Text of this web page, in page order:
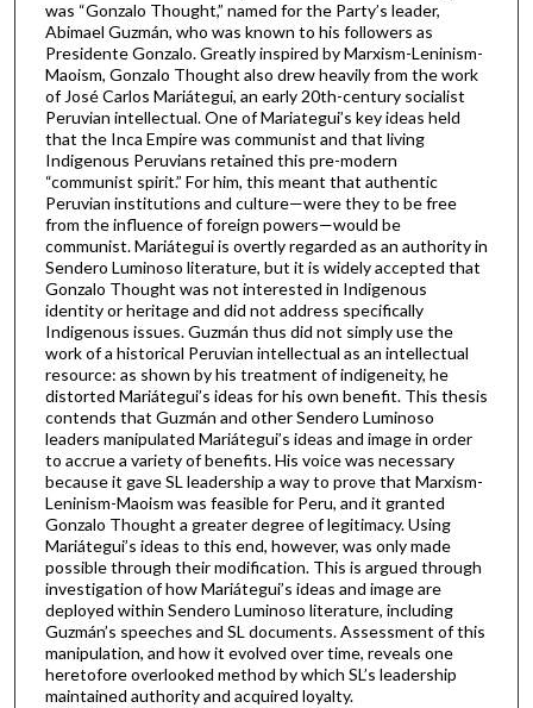
was “Gonzalo Thought,” named for the Party’s leader,
Abimael Guzmán, who was known to his followers as
Presidente Gonzalo. Greatly inspired by Marxism-Leninism-
Maoism, Gonzalo Thought also drew heavily from the work
of José Carlos Mariátegui, an early 20th-century socialist
Peruvian intellectual. One of Mariategui’s key ideas held
that the Inca Empire was communist and that living
Indigenous Peruvians retained this pre-modern
“communist spirit.” For him, this meant that authentic
Peruvian institutions and culture—were they to be free
from the influence of foreign powers—would be
communist. Mariátegui is overtly regarded as an authority in
Sendero Luminoso literature, but it is widely accepted that
Gonzalo Thought was not interested in Indigenous
identity or heritage and did not address specifically
Indigenous issues. Guzmán thus did not simply use the
work of a historical Peruvian intellectual as an intellectual
resource: as shown by his treatment of indigeneity, he
distorted Mariátegui’s ideas for his own benefit. This thesis
contends that Guzmán and other Sendero Luminoso
leaders manipulated Mariátegui’s ideas and image in order
to accrue a variety of benefits. His voice was necessary
because it gave SL leadership a way to prove that Marxism-
Leninism-Maoism was feasible for Peru, and it granted
Gonzalo Thought a greater degree of legitimacy. Using
Mariátegui’s ideas to this end, however, was only made
possible through their modification. This is argued through
investigation of how Mariátegui’s ideas and image are
deployed within Sendero Luminoso literature, including
Guzmán’s speeches and SL documents. Assessment of this
manipulation, and how it evolved over time, reveals one
heretofore overlooked method by which SL’s leadership
maintained authority and acquired loyalty.